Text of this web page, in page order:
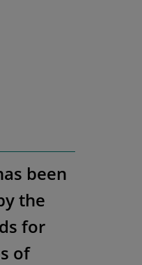
been
the
for
of